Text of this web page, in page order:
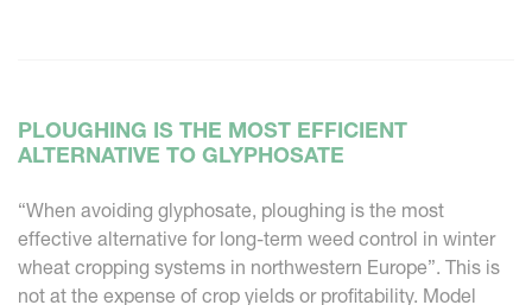
PLOUGHING IS THE MOST EFFICIENT
ALTERNATIVE TO GLYPHOSATE
“When avoiding glyphosate, ploughing is the most
effective alternative for long-term weed control in winter
wheat cropping systems in northwestern Europe”. This is
not at the expense of crop yields or profitability. Model